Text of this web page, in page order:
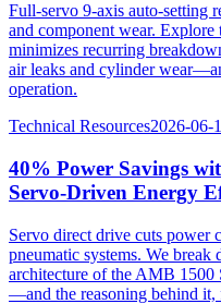
Full-servo 9-axis auto-setting
and component wear. Explore
minimizes recurring
air leaks and cylinder
operation.
Technical Resources2026-06-
40% Power Savings
Servo-Driven Energy
Servo direct drive cuts power
pneumatic systems. We
architecture of the AMB
—and the reasoning behind it,